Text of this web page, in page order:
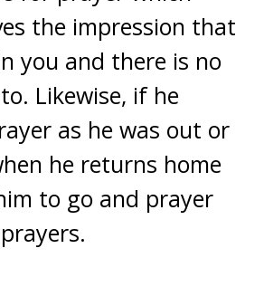
the impression that
you and there is no
Likewise, if he
as he was out or
he returns home
to go and prayer